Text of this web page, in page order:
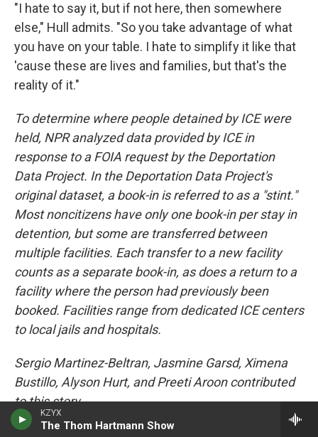
KZYX
The Thom Hartmann Show
"I hate to say it, but if not here, then somewhere
else," Hull admits. "So you take advantage of what
you have on your table. I hate to simplify it like that
'cause these are lives and families, but that's the
reality of it."
To determine where people detained by ICE were
held, NPR analyzed data provided by ICE in
response to a FOIA request by the Deportation
Data Project. In the Deportation Data Project's
original dataset, a book-in is referred to as a "stint."
Most noncitizens have only one book-in per stay in
detention, but some are transferred between
multiple facilities. Each transfer to a new facility
counts as a separate book-in, as does a return to a
facility where the person had previously been
booked. Facilities range from dedicated ICE centers
to local jails and hospitals.
Sergio Martinez-Beltran, Jasmine Garsd, Ximena
Bustillo, Alyson Hurt, and Preeti Aroon contributed
to this story.